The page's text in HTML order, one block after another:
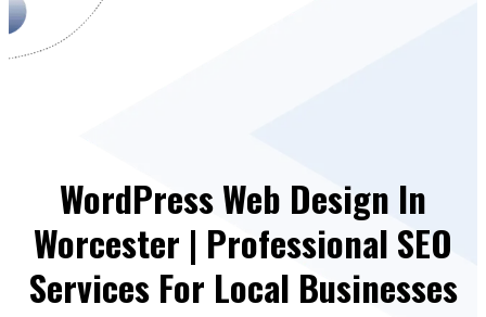
WordPress Web Design In
Worcester | Professional SEO
Services For Local Businesses